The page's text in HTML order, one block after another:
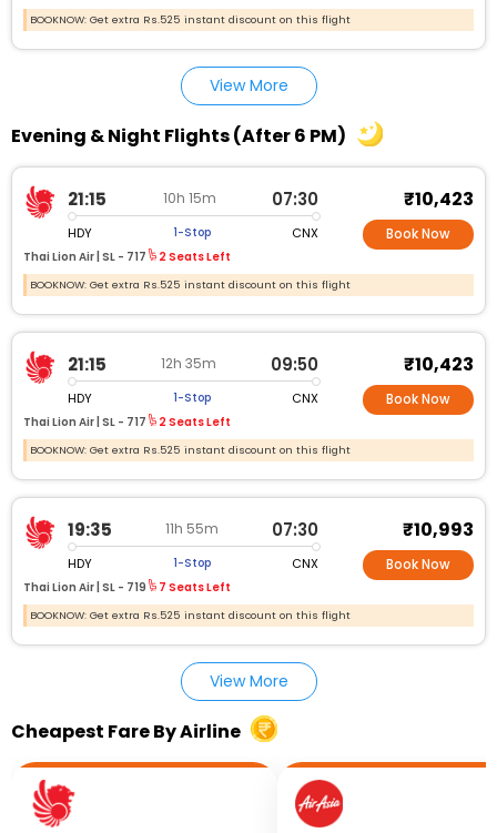
BOOKNOW: Get extra Rs.525 instant discount on this flight
View More
Evening & Night Flights (After 6 PM)
21:15 10h 15m 07:30
HDY 1-Stop CNX
Thai Lion Air | SL - 717 2 Seats Left
₹10,423
Book Now
BOOKNOW: Get extra Rs.525 instant discount on this flight
21:15 12h 35m 09:50
HDY 1-Stop CNX
Thai Lion Air | SL - 717 2 Seats Left
₹10,423
Book Now
BOOKNOW: Get extra Rs.525 instant discount on this flight
19:35 11h 55m 07:30
HDY 1-Stop CNX
Thai Lion Air | SL - 719 7 Seats Left
₹10,993
Book Now
BOOKNOW: Get extra Rs.525 instant discount on this flight
View More
Cheapest Fare By Airline